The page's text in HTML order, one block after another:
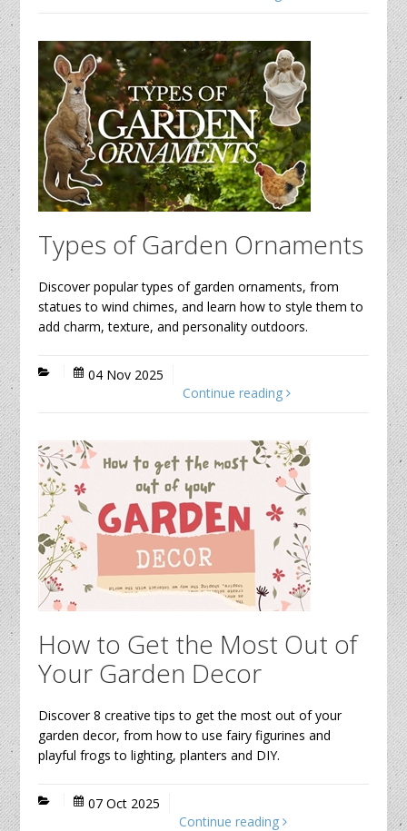
Types of Garden Ornaments
Discover popular types of garden ornaments, from
statues to wind chimes, and learn how to style them to
add charm, texture, and personality outdoors.
04 Nov 2025
Continue reading
How to Get the Most Out of
Your Garden Decor
Discover 8 creative tips to get the most out of your
garden decor, from how to use fairy figurines and
playful frogs to lighting, planters and DIY.
07 Oct 2025
Continue reading